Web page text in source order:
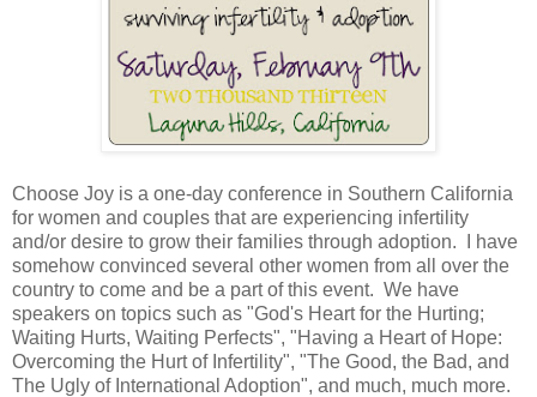
Choose Joy is a one-day conference in Southern California
for women and couples that are experiencing infertility
and/or desire to grow their families through adoption. I have
somehow convinced several other women from all over the
country to come and be a part of this event. We have
speakers on topics such as "God's Heart for the Hurting;
Waiting Hurts, Waiting Perfects", "Having a Heart of Hope:
Overcoming the Hurt of Infertility", "The Good, the Bad, and
The Ugly of International Adoption", and much, much more.